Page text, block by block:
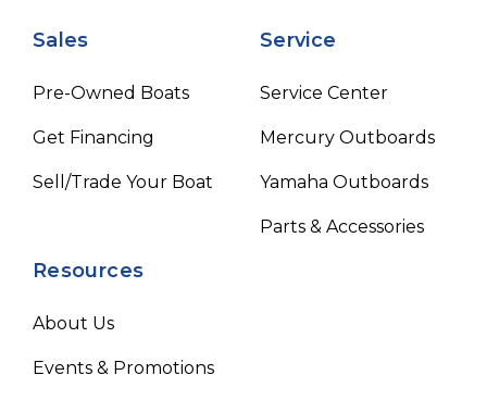
Sales
Pre-Owned Boats
Get Financing
Sell/Trade Your Boat
Service
Service Center
Mercury Outboards
Yamaha Outboards
Parts & Accessories
Resources
About Us
Events & Promotions